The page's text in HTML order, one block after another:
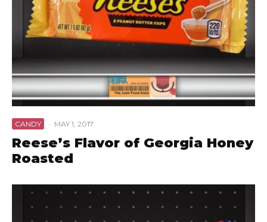
CANDY · MAY 1, 2017
Reese’s Flavor of Georgia Honey
Roasted